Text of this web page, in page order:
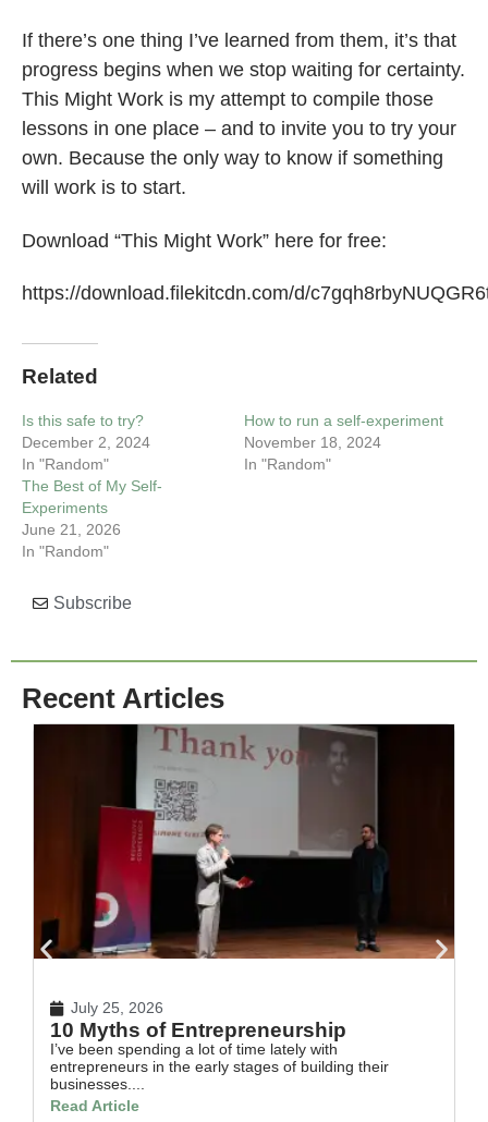
If there’s one thing I’ve learned from them, it’s that
progress begins when we stop waiting for certainty.
This Might Work is my attempt to compile those
lessons in one place – and to invite you to try your
own. Because the only way to know if something
will work is to start.
Download “This Might Work” here for free:
https://download.filekitcdn.com/d/
Related
Is this safe to try?
December 2, 2024
In "Random"
How to run a self-experiment
November 18, 2024
In "Random"
The Best of My Self-
Experiments
June 21, 2026
In "Random"
Subscribe
Recent Articles
July 25, 2026
10 Myths of Entrepreneurship
I’ve been spending a lot of time lately with
entrepreneurs in the early stages of building their
businesses....
Read Article